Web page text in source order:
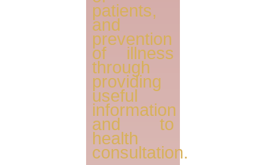
patients,
and
prevention
of illness
through
providing
useful
information
and to
health
consultation.